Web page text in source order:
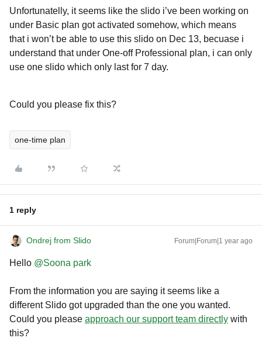
Unfortunatelly, it seems like the slido i’ve been working on
under Basic plan got activated somehow, which means
that i won’t be able to use this slido on Dec 13, becuase i
understand that under One-off Professional plan, i can only
use one slido which only last for 7 day.
Could you please fix this?
one-time plan
1 reply
Ondrej from Slido Forum|Forum|1 year ago
Hello ​ @Soona park
From the information you are saying it seems like a
different Slido got upgraded than the one you wanted.
Could you please approach our support team directly with
this?